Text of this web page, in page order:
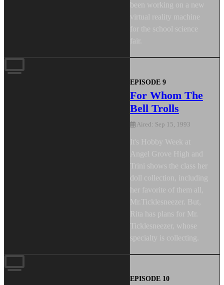
been working on a new
virtual reality machine
for the school science
fair.
EPISODE 9
For Whom The
Bell Trolls
Aired: Sep 15, 1993
It's Hobby Week at
Angel Grove High and
Trini shows the class her
doll collection, including
her favorite of them all,
Mr.Ticklesneezer. But,
Rita has plans for Mr.
Ticklesneezer, whose
specialty is collecting.
EPISODE 10